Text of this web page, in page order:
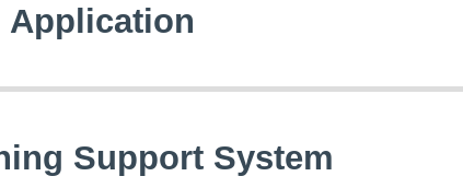
Application
Support System